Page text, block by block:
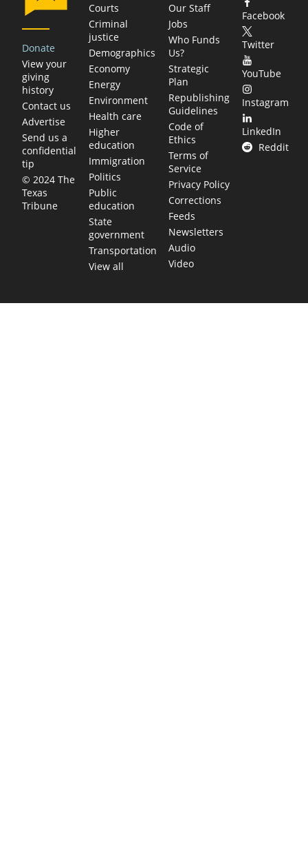
Donate
View your
giving
history
Contact us
Advertise
Send us a
confidential
tip
© 2024 The
Texas
Tribune
Courts
Criminal
justice
Demographics
Economy
Energy
Environment
Health care
Higher
education
Immigration
Politics
Public
education
State
government
Transportation
View all
Our Staff
Jobs
Who Funds
Us?
Strategic
Plan
Republishing
Guidelines
Code of
Ethics
Terms of
Service
Privacy Policy
Corrections
Feeds
Newsletters
Audio
Video
Facebook
Twitter
YouTube
Instagram
LinkedIn
Reddit